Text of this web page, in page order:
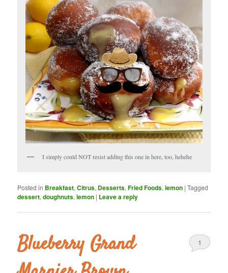
I simply could NOT resist adding this one in here, too, hehehe
Posted in Breakfast,Citrus, Desserts,Fried Foods,lemon |Tagged
dessert,doughnuts,lemon | Leave a reply
Blueberry Grand
1